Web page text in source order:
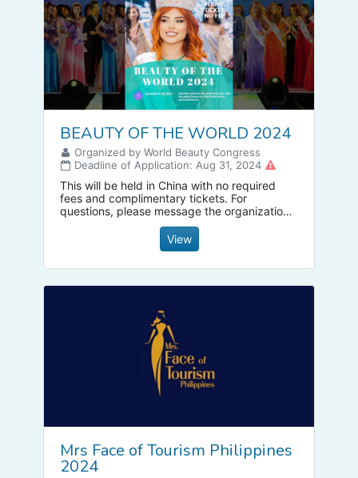
BEAUTY OF THE WORLD 2024
Organized by World Beauty Congress
Deadline of Application: Aug 31, 2024
This will be held in China with no required
fees and complimentary tickets. For
questions, please message the organization
View
Mrs Face of Tourism Philippines
2024